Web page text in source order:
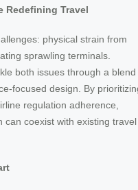
Redefining Travel
physical strain from
sprawling terminals.
both issues through a blend
focused design. By
regulation adherence,
can coexist with existing travel